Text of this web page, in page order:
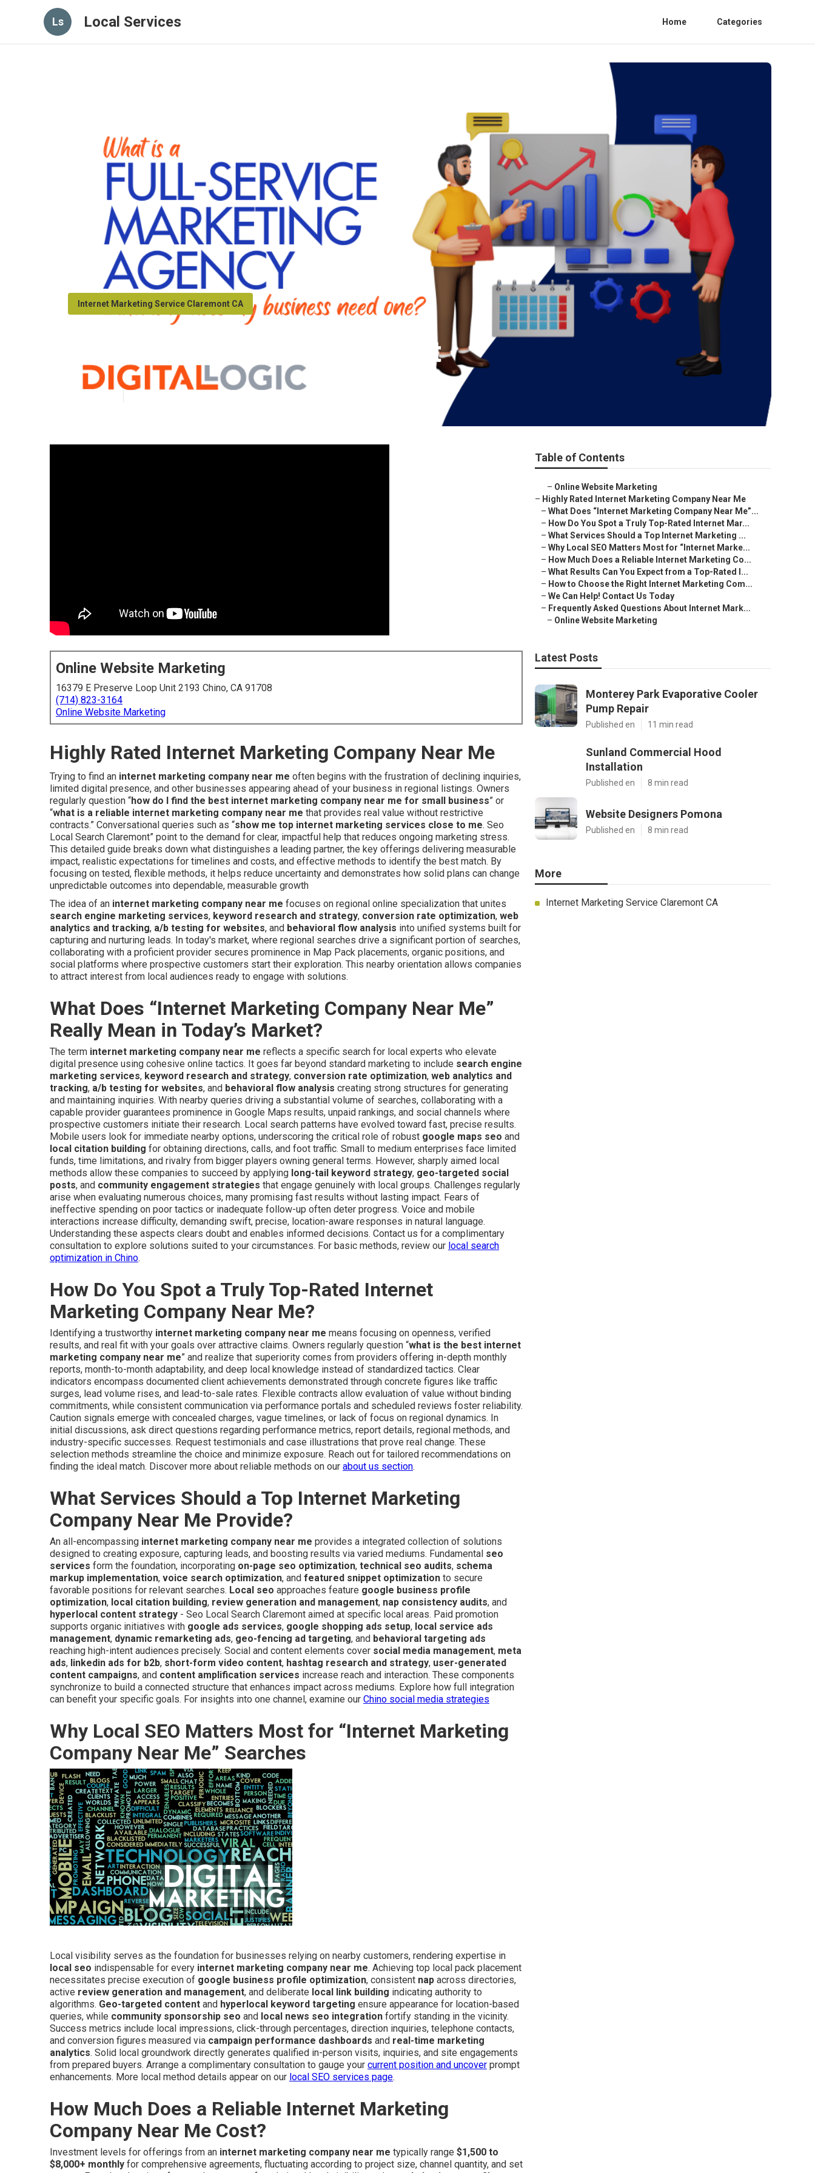
Ls Local Services Home Categories
Internet Marketing Service Claremont CA
Seo Local Search Claremont
Online Website Marketing
16379 E Preserve Loop Unit 2193 Chino, CA 91708
(714) 823-3164
Online Website Marketing
Highly Rated Internet Marketing Company Near Me
Trying to find an internet marketing company near me often begins with the frustration of declining inquiries,
limited digital presence, and other businesses appearing ahead of your business in regional listings. Owners
regularly question “how do I find the best internet marketing company near me for small business” or
“what is a reliable internet marketing company near me that provides real value without restrictive
contracts.” Conversational queries such as “show me top internet marketing services close to me. Seo
Local Search Claremont” point to the demand for clear, impactful help that reduces ongoing marketing stress.
This detailed guide breaks down what distinguishes a leading partner, the key offerings delivering measurable
impact, realistic expectations for timelines and costs, and effective methods to identify the best match. By
focusing on tested, flexible methods, it helps reduce uncertainty and demonstrates how solid plans can change
unpredictable outcomes into dependable, measurable growth
The idea of an internet marketing company near me focuses on regional online specialization that unites
search engine marketing services, keyword research and strategy, conversion rate optimization, web
analytics and tracking, a/b testing for websites, and behavioral flow analysis into unified systems built for
capturing and nurturing leads. In today's market, where regional searches drive a significant portion of searches,
collaborating with a proficient provider secures prominence in Map Pack placements, organic positions, and
social platforms where prospective customers start their exploration. This nearby orientation allows companies
to attract interest from local audiences ready to engage with solutions.
What Does “Internet Marketing Company Near Me”
Really Mean in Today’s Market?
The term internet marketing company near me reflects a specific search for local experts who elevate
digital presence using cohesive online tactics. It goes far beyond standard marketing to include search engine
marketing services, keyword research and strategy, conversion rate optimization, web analytics and
tracking, a/b testing for websites, and behavioral flow analysis creating strong structures for generating
and maintaining inquiries. With nearby queries driving a substantial volume of searches, collaborating with a
capable provider guarantees prominence in Google Maps results, unpaid rankings, and social channels where
prospective customers initiate their research. Local search patterns have evolved toward fast, precise results.
Mobile users look for immediate nearby options, underscoring the critical role of robust google maps seo and
local citation building for obtaining directions, calls, and foot traffic. Small to medium enterprises face limited
funds, time limitations, and rivalry from bigger players owning general terms. However, sharply aimed local
methods allow these companies to succeed by applying long-tail keyword strategy, geo-targeted social
posts, and community engagement strategies that engage genuinely with local groups. Challenges regularly
arise when evaluating numerous choices, many promising fast results without lasting impact. Fears of
ineffective spending on poor tactics or inadequate follow-up often deter progress. Voice and mobile
interactions increase difficulty, demanding swift, precise, location-aware responses in natural language.
Understanding these aspects clears doubt and enables informed decisions. Contact us for a complimentary
consultation to explore solutions suited to your circumstances. For basic methods, review our local search
optimization in Chino.
How Do You Spot a Truly Top-Rated Internet
Marketing Company Near Me?
Identifying a trustworthy internet marketing company near me means focusing on openness, verified
results, and real fit with your goals over attractive claims. Owners regularly question “what is the best internet
marketing company near me” and realize that superiority comes from providers offering in-depth monthly
reports, month-to-month adaptability, and deep local knowledge instead of standardized tactics. Clear
indicators encompass documented client achievements demonstrated through concrete figures like traffic
surges, lead volume rises, and lead-to-sale rates. Flexible contracts allow evaluation of value without binding
commitments, while consistent communication via performance portals and scheduled reviews foster reliability.
Caution signals emerge with concealed charges, vague timelines, or lack of focus on regional dynamics. In
initial discussions, ask direct questions regarding performance metrics, report details, regional methods, and
industry-specific successes. Request testimonials and case illustrations that prove real change. These
selection methods streamline the choice and minimize exposure. Reach out for tailored recommendations on
finding the ideal match. Discover more about reliable methods on our about us section.
What Services Should a Top Internet Marketing
Company Near Me Provide?
An all-encompassing internet marketing company near me provides a integrated collection of solutions
designed to creating exposure, capturing leads, and boosting results via varied mediums. Fundamental seo
services form the foundation, incorporating on-page seo optimization, technical seo audits, schema
markup implementation, voice search optimization, and featured snippet optimization to secure
favorable positions for relevant searches. Local seo approaches feature google business profile
optimization, local citation building, review generation and management, nap consistency audits, and
hyperlocal content strategy - Seo Local Search Claremont aimed at specific local areas. Paid promotion
supports organic initiatives with google ads services, google shopping ads setup, local service ads
management, dynamic remarketing ads, geo-fencing ad targeting, and behavioral targeting ads
reaching high-intent audiences precisely. Social and content elements cover social media management, meta
ads, linkedin ads for b2b, short-form video content, hashtag research and strategy, user-generated
content campaigns, and content amplification services increase reach and interaction. These components
synchronize to build a connected structure that enhances impact across mediums. Explore how full integration
can benefit your specific goals. For insights into one channel, examine our Chino social media strategies
Why Local SEO Matters Most for “Internet Marketing
Company Near Me” Searches
Local visibility serves as the foundation for businesses relying on nearby customers, rendering expertise in
local seo indispensable for every internet marketing company near me. Achieving top local pack placement
necessitates precise execution of google business profile optimization, consistent nap across directories,
active review generation and management, and deliberate local link building indicating authority to
algorithms. Geo-targeted content and hyperlocal keyword targeting ensure appearance for location-based
queries, while community sponsorship seo and local news seo integration fortify standing in the vicinity.
Success metrics include local impressions, click-through percentages, direction inquiries, telephone contacts,
and conversion figures measured via campaign performance dashboards and real-time marketing
analytics. Solid local groundwork directly generates qualified in-person visits, inquiries, and site engagements
from prepared buyers. Arrange a complimentary consultation to gauge your current position and uncover prompt
enhancements. More local method details appear on our local SEO services page.
How Much Does a Reliable Internet Marketing
Company Near Me Cost?
Investment levels for offerings from an internet marketing company near me typically range $1,500 to
$8,000+ monthly for comprehensive agreements, fluctuating according to project size, channel quantity, and set
Table of Contents
– Online Website Marketing
– Highly Rated Internet Marketing Company Near Me
– What Does “Internet Marketing Company Near Me”...
– How Do You Spot a Truly Top-Rated Internet Mar...
– What Services Should a Top Internet Marketing ...
– Why Local SEO Matters Most for “Internet Marke...
– How Much Does a Reliable Internet Marketing Co...
– What Results Can You Expect from a Top-Rated I...
– How to Choose the Right Internet Marketing Com...
– We Can Help! Contact Us Today
– Frequently Asked Questions About Internet Mark...
– Online Website Marketing
Latest Posts
Monterey Park Evaporative Cooler
Pump Repair
Published en 11 min read
Sunland Commercial Hood
Installation
Published en 8 min read
Website Designers Pomona
Published en 8 min read
More
Internet Marketing Service Claremont CA